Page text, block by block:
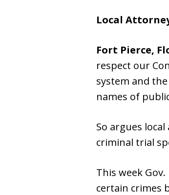
Local
Fort Pierce,
respect our
system and
names of
So argues
criminal trial
This week
certain crimes